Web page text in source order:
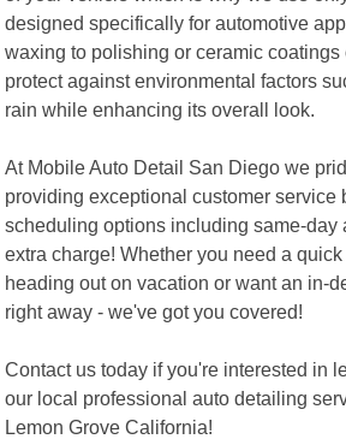
designed specifically for automotive
waxing to polishing or ceramic
protect against environmental factors
rain while enhancing its overall look.
At Mobile Auto Detail San Diego we
providing exceptional customer service
scheduling options including same-day
extra charge! Whether you need a
heading out on vacation or want an in-
right away - we've got you covered!
Contact us today if you're interested in
our local professional auto detailing
Lemon Grove California!